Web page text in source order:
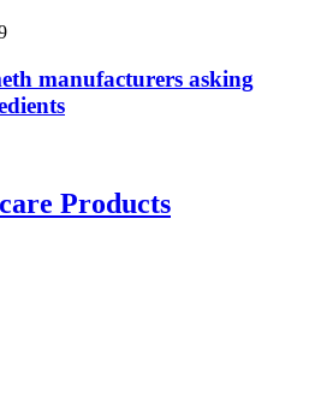
manufacturers asking
Products